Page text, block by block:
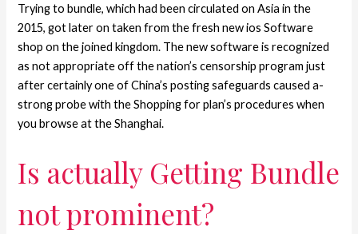
Trying to bundle, which had been circulated on Asia in the
2015, got later on taken from the fresh new ios Software
shop on the joined kingdom. The new software is recognized
as not appropriate off the nation’s censorship program just
after certainly one of China’s posting safeguards caused a-
strong probe with the Shopping for plan’s procedures when
you browse at the Shanghai.
Is actually Getting Bundle
not prominent?